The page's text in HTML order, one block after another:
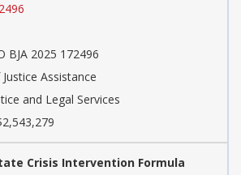
BJA 2025 172496
Assistance
and Legal Services
Crisis Intervention Formula